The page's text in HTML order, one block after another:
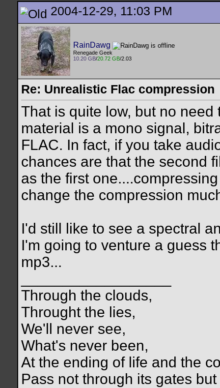
2004-12-29, 11:03 PM
RainDawg
Renegade Geek
10.20 GB/20.72 GB/2.03
Re: Unrealistic Flac compression
That is quite low, but no
material is a mono signal,
FLAC. In fact, if you take
chances are that the second
as the first
change the compression
I'd still like to see a spectral
I'm going to venture a guess
mp3...
Through the clouds,
Throught the lies,
We'll never see,
What's never been,
At the ending of life and the
Pass not through its gates